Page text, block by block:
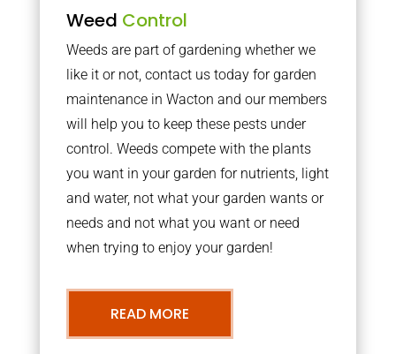
Weed Control
Weeds are part of gardening whether we
like it or not, contact us today for garden
maintenance in Wacton and our members
will help you to keep these pests under
control. Weeds compete with the plants
you want in your garden for nutrients, light
and water, not what your garden wants or
needs and not what you want or need
when trying to enjoy your garden!
READ MORE